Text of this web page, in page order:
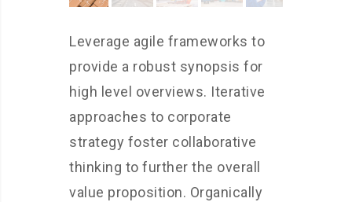
Leverage agile frameworks to
provide a robust synopsis for
high level overviews. Iterative
approaches to corporate
strategy foster collaborative
thinking to further the overall
value proposition. Organically